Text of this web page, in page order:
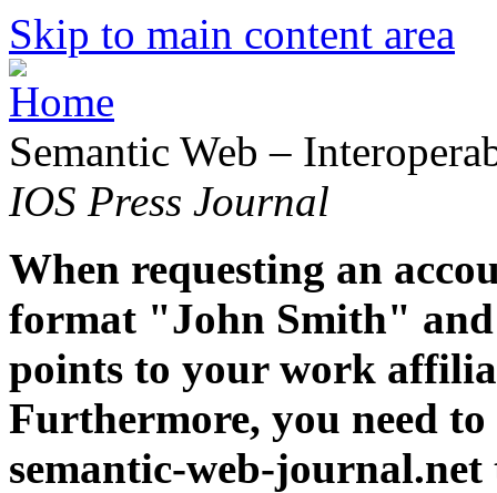
Skip to main content area
Semantic Web –
IOS Press Journal
When requesting an
format "John Smith" and
points to your work
Furthermore, you need
semantic-web-